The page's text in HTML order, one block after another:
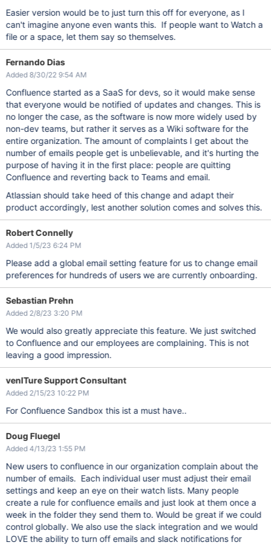
Easier version would be to just turn this off for everyone, as I
can't imagine anyone even wants this. If people want to Watch a
file or a space, let them say so themselves.
Fernando Dias
Added 8/30/22 9:54 AM
Confluence started as a SaaS for devs, so it would make sense
that everyone would be notified of updates and changes. This is
no longer the case, as the software is now more widely used by
non-dev teams, but rather it serves as a Wiki software for the
entire organization. The amount of complaints I get about the
number of emails people get is unbelievable, and it's hurting the
purpose of having it in the first place: people are quitting
Confluence and reverting back to Teams and email.
Atlassian should take heed of this change and adapt their
product accordingly, lest another solution comes and solves this.
Robert Connelly
Added 1/5/23 6:24 PM
Please add a global email setting feature for us to change email
preferences for hundreds of users we are currently onboarding.
Sebastian Prehn
Added 2/8/23 3:20 PM
We would also greatly appreciate this feature. We just switched
to Confluence and our employees are complaining. This is not
leaving a good impression.
venITure Support Consultant
Added 2/15/23 10:22 PM
For Confluence Sandbox this ist a must have..
Doug Fluegel
Added 4/13/23 1:55 PM
New users to confluence in our organization complain about the
number of emails. Each individual user must adjust their email
settings and keep an eye on their watch lists. Many people
create a rule for confluence emails and just look at them once a
week in the folder they send them to. Would be great if we could
control globally. We also use the slack integration and we would
LOVE the ability to turn off emails and slack notifications for